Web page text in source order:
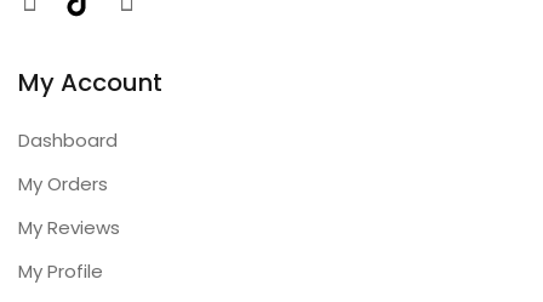
Facebook
TikTokInstagram
My Account
Dashboard
My Orders
My Reviews
My Profile